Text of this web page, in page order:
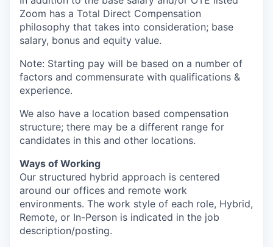
Zoom has a Total Direct Compensation
philosophy that takes into consideration; base
salary, bonus and equity value.
Note: Starting pay will be based on a number of
factors and commensurate with qualifications &
experience.
We also have a location based compensation
structure; there may be a different range for
candidates in this and other locations.
Ways of Working
Our structured hybrid approach is centered
around our offices and remote work
environments. The work style of each role, Hybrid,
Remote, or In-Person is indicated in the job
description/posting.